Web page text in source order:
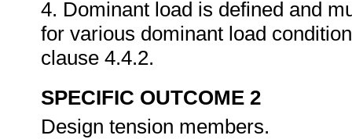
4. Dominant load is defined and
for various dominant load
clause 4.4.2.
SPECIFIC OUTCOME 2
Design tension members.